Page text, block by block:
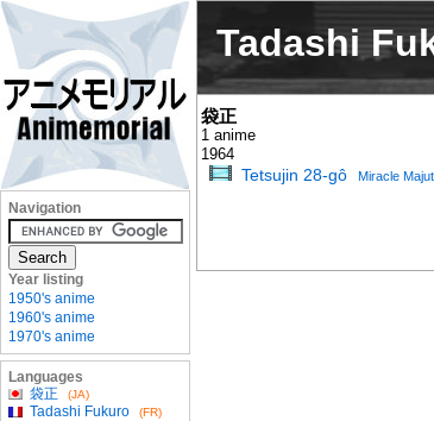
Tadashi
袋正
1 anime
1964
Tetsujin 28-gô Miracle
Navigation
Year listing
1950's anime
1960's anime
1970's anime
Languages
袋正
(JA)
Tadashi Fukuro (FR)